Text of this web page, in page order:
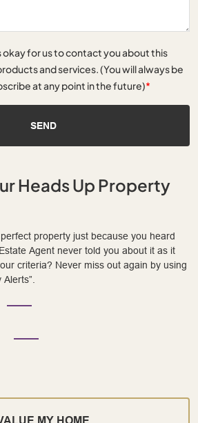
okay for us to contact you about this
and services. (You will always be
at any point in the future)*
SEND
Heads Up Property
property just because you heard
Agent never told you about it as it
criteria? Never miss out again by using
MY HOME